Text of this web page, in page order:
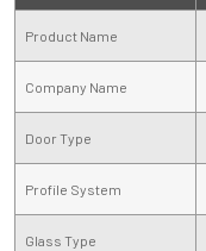
Product Name
Company Name
Door Type
Profile System
Glass Type